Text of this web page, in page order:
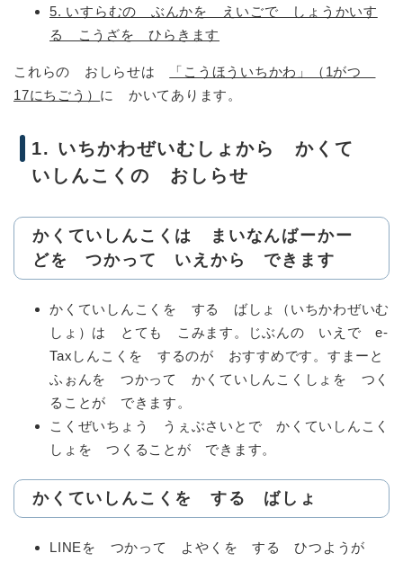
5. いすらむの ぶんかを えいごで しょうかいす
る こうざを ひらきます
これらの おしらせは
「こうほういちかわ」（1がつ
17にちごう） に かいてあります。
1. いちかわぜいむしょから かくて
いしんこくの おしらせ
かくていしんこくは まいなんばーかー
どを つかって いえから できます
かくていしんこくを する ばしょ（いちかわぜいむ
しょ）は とても こみます。じぶんの いえで e-
Taxしんこくを するのが おすすめです。すまーと
ふぉんを つかって かくていしんこくしょを つく
ることが できます。
こくぜいちょう うぇぶさいとで かくていしんこく
しょを つくることが できます。
かくていしんこくを する ばしょ
LINEを つかって よやくを する ひつようが